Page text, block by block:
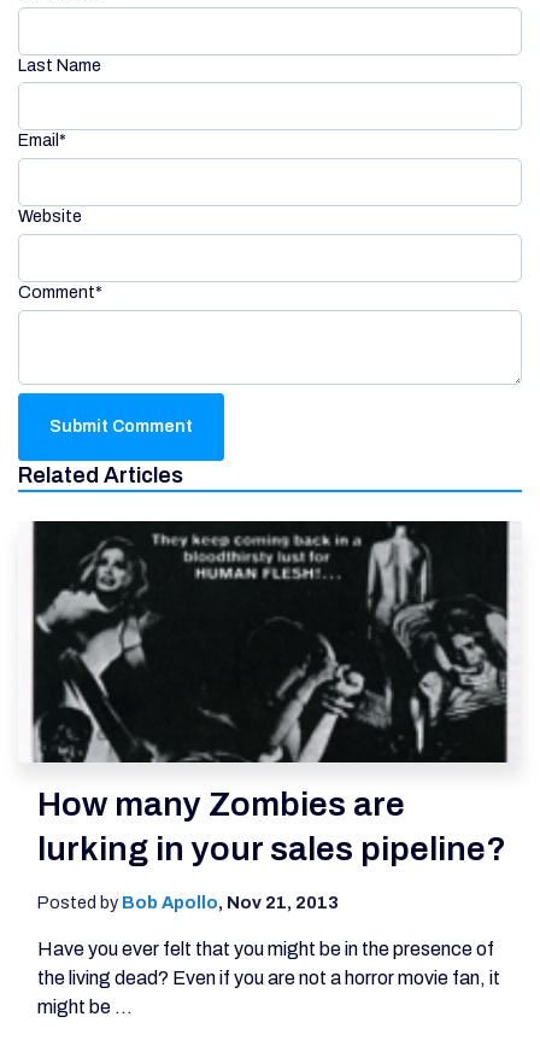
Last Name
Email *
Website
Comment*
Related Articles
How many Zombies are
lurking in your sales pipeline?
Posted by Bob Apollo, Nov 21, 2013
Have you ever felt that you might be in the presence of
the living dead? Even if you are not a horror movie fan, it
might be ...